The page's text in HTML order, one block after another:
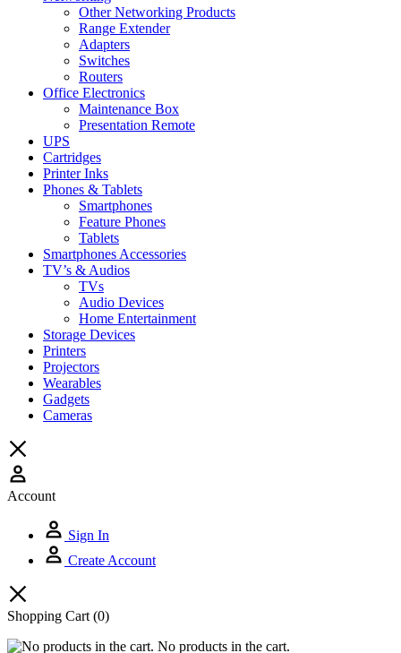
Other Networking Products
Range Extender
Adapters
Switches
Routers
Office Electronics
Maintenance Box
Presentation Remote
UPS
Cartridges
Printer Inks
Phones & Tablets
Smartphones
Feature Phones
Tablets
Smartphones Accessories
TV’s & Audios
TVs
Audio Devices
Home Entertainment
Storage Devices
Printers
Projectors
Wearables
Gadgets
Cameras
Account
Sign In
Create Account
Shopping Cart (0)
No products in the cart.